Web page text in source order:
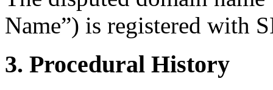
Name”) is registered with
3. Procedural History